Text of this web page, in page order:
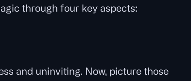
through four key aspects:
and uninviting. Now, picture those